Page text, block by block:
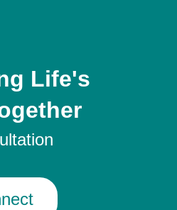
Life's